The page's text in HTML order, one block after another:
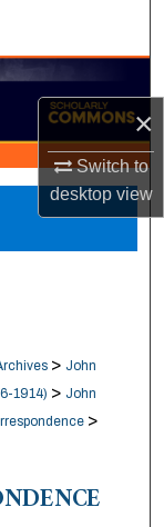
×
Switch to
desktopview
> John
1914) > John
>